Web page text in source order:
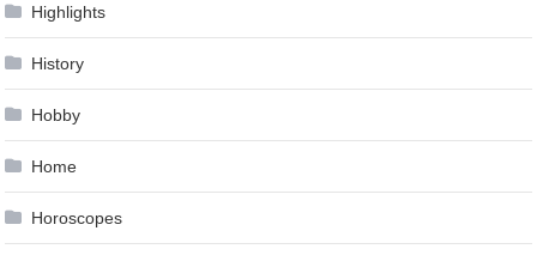
Highlights
History
Hobby
Home
Horoscopes